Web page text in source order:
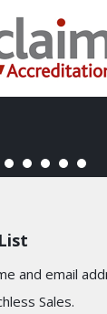
and email
Sales.